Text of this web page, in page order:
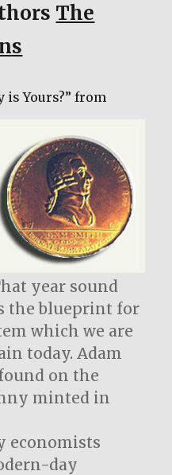
The
is Yours?” from
year sound
the blueprint for
which we are
today. Adam
on the
minted in
economists
day